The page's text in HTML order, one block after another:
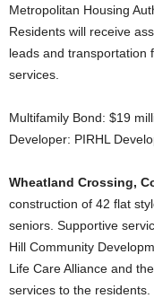
Metropolitan Housing
Residents will receive
leads and transportation
services.
Multifamily Bond: $19
Developer: PIRHL
Wheatland Crossing,
construction of 42 flat
seniors. Supportive
Hill Community
Life Care Alliance and
services to the residents.